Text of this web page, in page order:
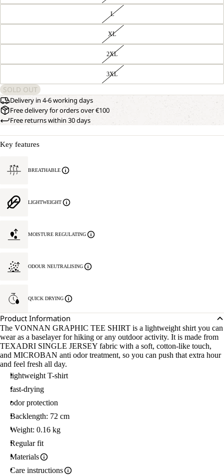
L
XL
2XL
3XL
SOLD OUT
Delivery in 4-6 working days
Free delivery for orders over €100
Free returns within 30 days
Key features
BREATHABLE
LIGHTWEIGHT
MOISTURE REGULATING
ODOUR NEUTRALISING
QUICK DRYING
Product Information
The VONNAN GRAPHIC TEE SHIRT is a lightweight shirt you can
wear as a baselayer for hiking or any outdoor activity. It is made from
TEXADRI SINGLE JERSEY fabric with a soft, cotton-like touch,
and MICROBAN anti odor treatment, so you can push that extra hour
and feel fresh all day.
lightweight T-shirt
fast-drying
odor protection
Backlength: 72 cm
Weight: 0.16 kg
Regular fit
Materials
Care instructions